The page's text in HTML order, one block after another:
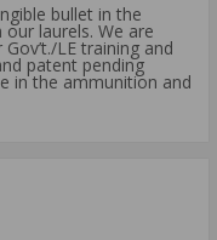
bullet in the
laurels. We are
LE training and
patent pending
in the ammunition and